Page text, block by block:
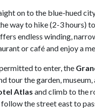
on to the blue-hued
way to hike (2-3 hours)
endless winding,
or café and enjoy a
to enter, the
tour the garden,
Atlas and climb to the
the street east to